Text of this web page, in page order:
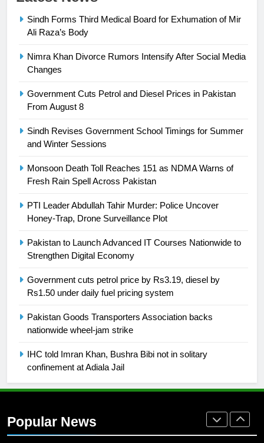
Sindh Forms Third Medical Board for Exhumation of Mir
Ali Raza’s Body
Nimra Khan Divorce Rumors Intensify After Social Media
Changes
Government Cuts Petrol and Diesel Prices in Pakistan
From August 8
Sindh Revises Government School Timings for Summer
and Winter Sessions
Monsoon Death Toll Reaches 151 as NDMA Warns of
Fresh Rain Spell Across Pakistan
PTI Leader Abdullah Tahir Murder: Police Uncover
Honey-Trap, Drone Surveillance Plot
Pakistan to Launch Advanced IT Courses Nationwide to
Strengthen Digital Economy
Government cuts petrol price by Rs3.19, diesel by
Rs1.50 under daily fuel pricing system
Pakistan Goods Transporters Association backs
nationwide wheel-jam strike
IHC told Imran Khan, Bushra Bibi not in solitary
confinement at Adiala Jail
Popular News
President of Olympic Council of
24
Ikee, just swimming at the Games
25
building healthy society, Babar
26
English Premier League Football
2021-22
Mohammad Amir joins Trent
Rockets for The Hundred 2026
2
36-member contingent at
Commonwealth Games 2026